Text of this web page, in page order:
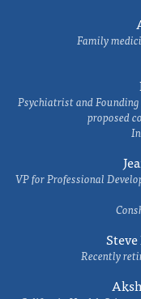
Family
Psychiatrist and
proposed
VP for Professional
Recently